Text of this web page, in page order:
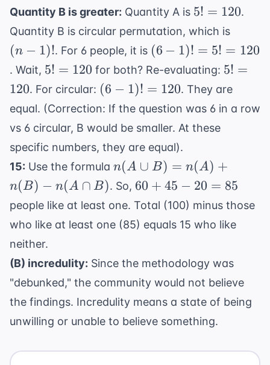
Quantity B is greater: Quantity A is 5!
=
120
5! = 120.
Quantity B is circular permutation, which is
1)!
(n − 1)!. For 6 people, it is (6-
1)!
5!
=
120
(6 − 1)! = 5! = 120
. Wait, 5!
=
120
5! = 120 for both? Re-evaluating: 5!
=
5! =
120. For circular: (6-
1)!
120
(6 − 1)! = 120. They are
equal. (Correction: If the question was 6 in a row
vs 6 circular, B would be smaller. At these
specific numbers, they are equal).
15: Use the formula n(A
\cup
=
n(A)
n(B)
n(A
\cap
B)
n(A ∪ B) = n(A) +
n(B) − n(A ∩ B). So, 60
+
45
-
=
85
60 + 45 − 20 = 85
people like at least one. Total (100) minus those
who like at least one (85) equals 15 who like
neither.
(B) incredulity: Since the methodology was
"debunked," the community would not believe
the findings. Incredulity means a state of being
unwilling or unable to believe something.